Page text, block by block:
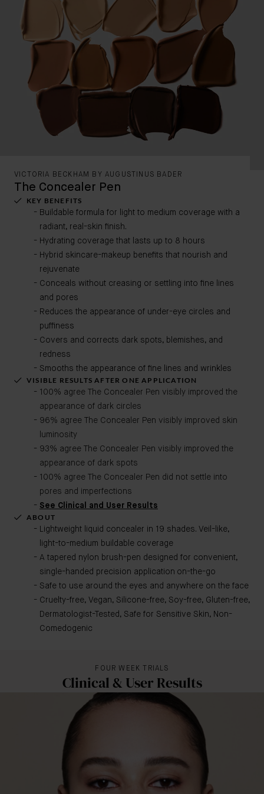
VICTORIA BECKHAM BY AUGUSTINUS BADER
The Concealer Pen
KEY BENEFITS
Buildable formula for light to medium coverage with a
radiant, real-skin finish.
Hydrating coverage that lasts up to 8 hours
Hybrid skincare-makeup benefits that nourish and
rejuvenate
Conceals without creasing or settling into fine lines
and pores
Reduces the appearance of under-eye circles and
puffiness
Covers and corrects dark spots, blemishes, and
redness
Smooths the appearance of fine lines and wrinkles
VISIBLE RESULTS AFTER ONE APPLICATION
100% agree The Concealer Pen visibly improved the
appearance of dark circles
96% agree The Concealer Pen visibly improved skin
luminosity
93% agree The Concealer Pen visibly improved the
appearance of dark spots
100% agree The Concealer Pen did not settle into
pores and imperfections
See Clinical and User Results
ABOUT
Lightweight liquid concealer in 19 shades. Veil-like,
light-to-medium buildable coverage
A tapered nylon brush-pen designed for convenient,
single-handed precision application on-the-go
Safe to use around the eyes and anywhere on the face
Cruelty-free, Vegan, Silicone-free, Soy-free, Gluten-free,
Dermatologist-Tested, Safe for Sensitive Skin, Non-
Comedogenic
FOUR WEEK TRIALS
Clinical & User Results